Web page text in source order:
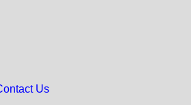
Us